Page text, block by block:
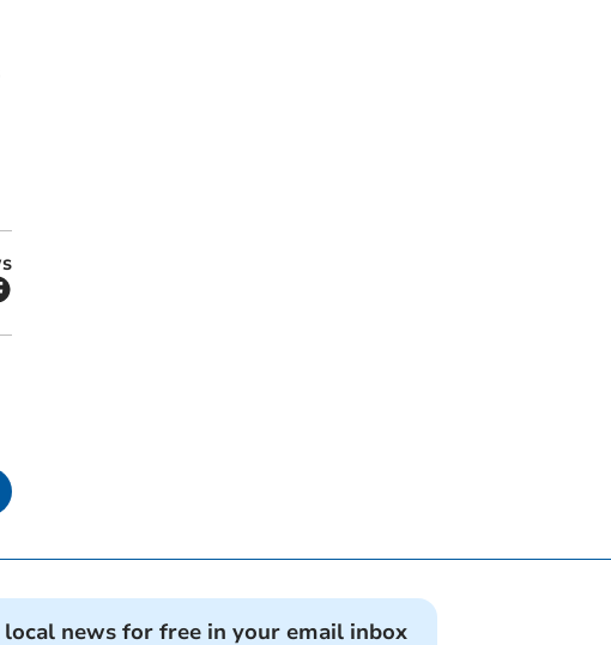
news for free in your email inbox